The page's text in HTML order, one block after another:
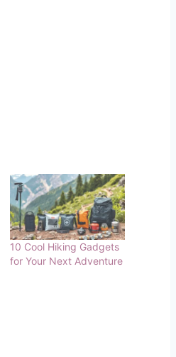
10 Cool Hiking Gadgets
for Your Next Adventure